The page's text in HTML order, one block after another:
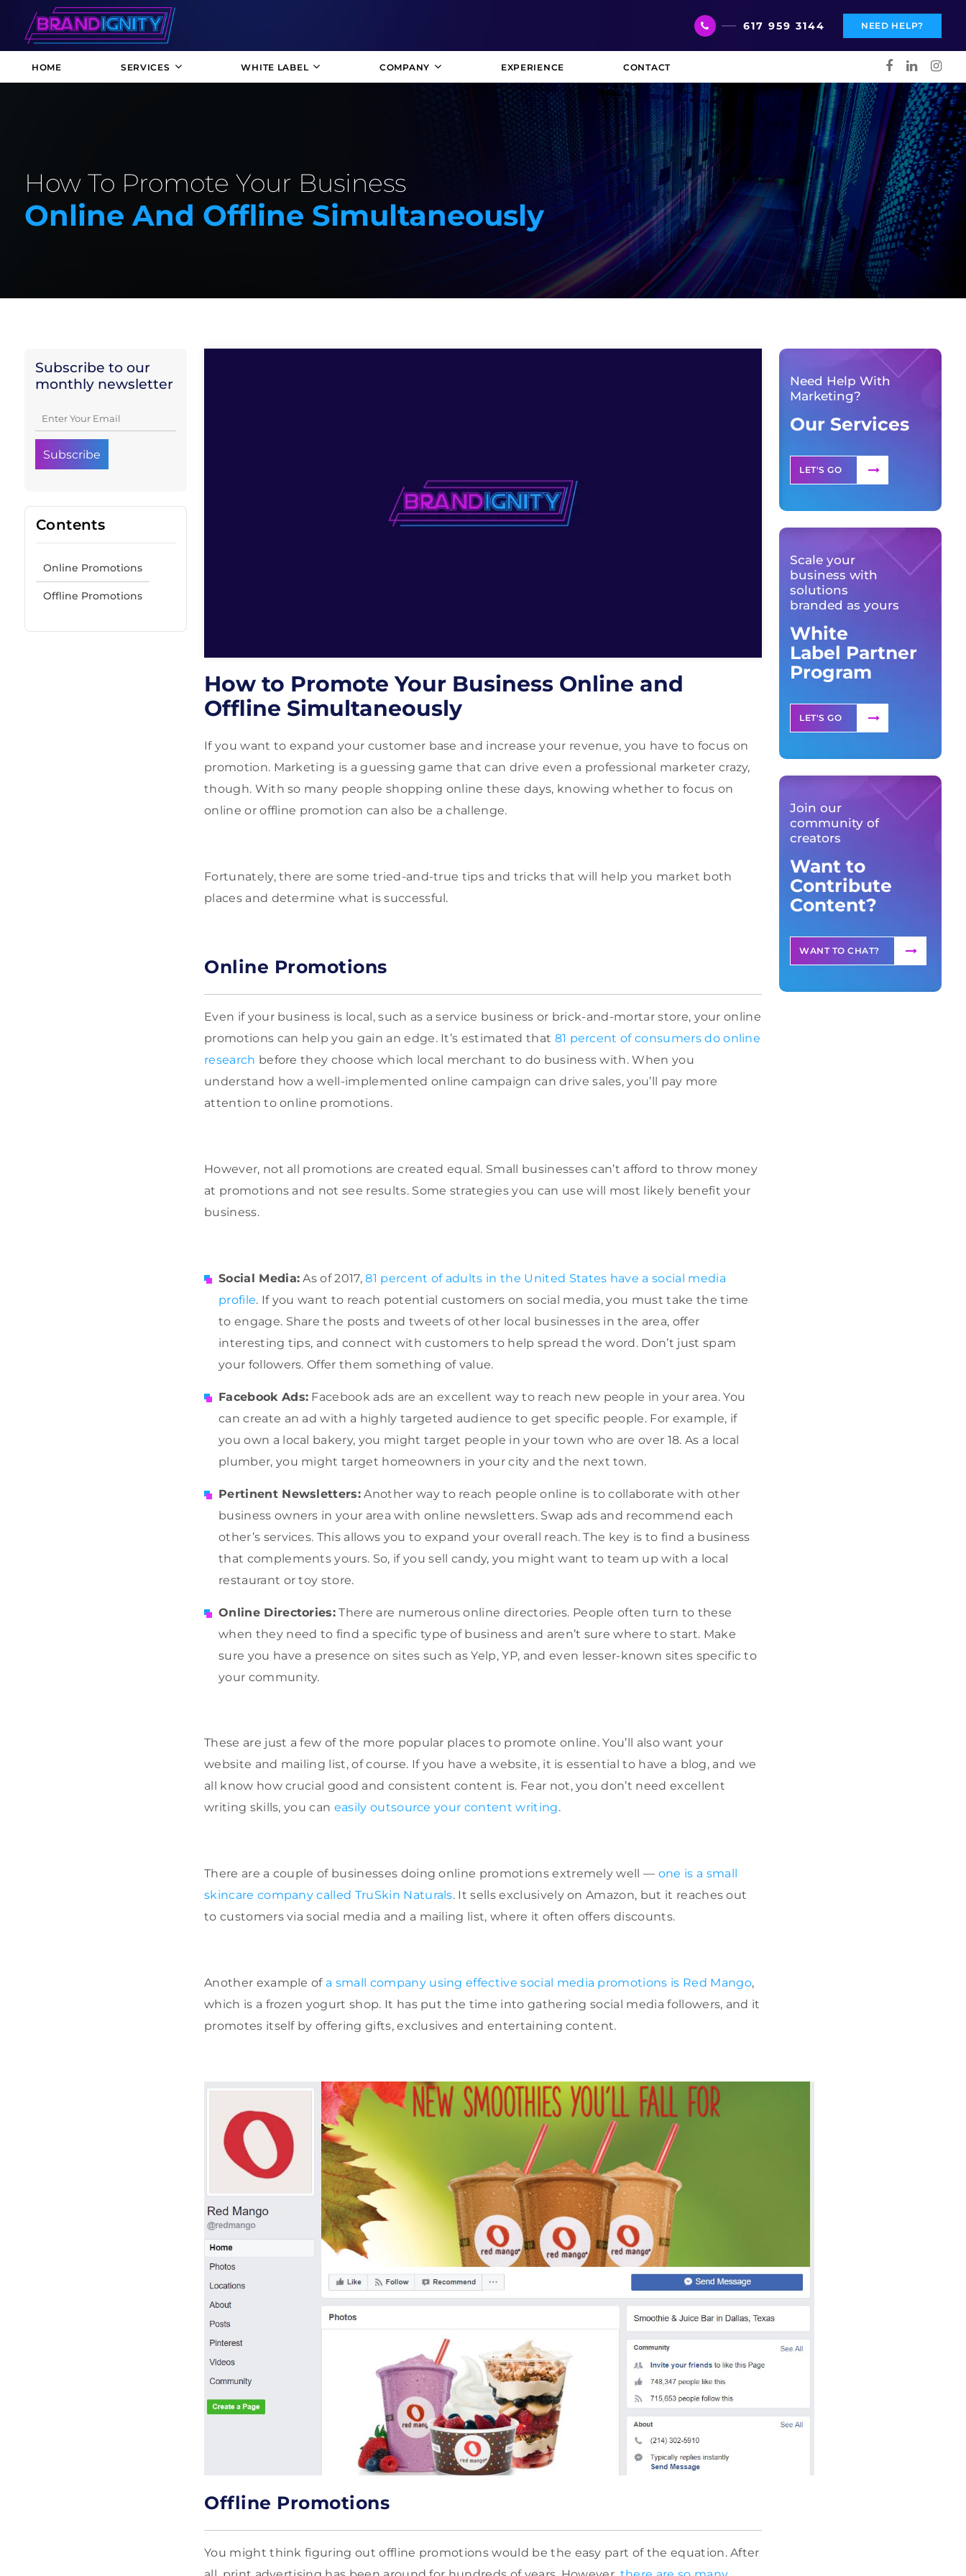
617 959 3144 NEED HELP?
HOME SERVICES WHITE LABEL COMPANY EXPERIENCE CONTACT
How To Promote Your Business
Online And Offline Simultaneously
Subscribe to our
monthly newsletter
Contents
Online Promotions
Offline Promotions
How to Promote Your Business Online and
Offline Simultaneously
If you want to expand your customer base and increase your revenue, you have to focus on
promotion. Marketing is a guessing game that can drive even a professional marketer crazy,
though. With so many people shopping online these days, knowing whether to focus on
online or offline promotion can also be a challenge.
Fortunately, there are some tried-and-true tips and tricks that will help you market both
places and determine what is successful.
Online Promotions
Even if your business is local, such as a service business or brick-and-mortar store, your online
promotions can help you gain an edge. It’s estimated that 81 percent of consumers do online
research before they choose which local merchant to do business with. When you
understand how a well-implemented online campaign can drive sales, you’ll pay more
attention to online promotions.
However, not all promotions are created equal. Small businesses can’t afford to throw money
at promotions and not see results. Some strategies you can use will most likely benefit your
business.
Social Media: As of 2017,81 percent of adults in the United States have a social media
profile. If you want to reach potential customers on social media, you must take the time
to engage. Share the posts and tweets of other local businesses in the area, offer
interesting tips, and connect with customers to help spread the word. Don’t just spam
your followers. Offer them something of value.
Facebook Ads: Facebook ads are an excellent way to reach new people in your area. You
can create an ad with a highly targeted audience to get specific people. For example, if
you own a local bakery, you might target people in your town who are over 18. As a local
plumber, you might target homeowners in your city and the next town.
Pertinent Newsletters: Another way to reach people online is to collaborate with other
business owners in your area with online newsletters. Swap ads and recommend each
other’s services. This allows you to expand your overall reach. The key is to find a business
that complements yours. So, if you sell candy, you might want to team up with a local
restaurant or toy store.
Online Directories: There are numerous online directories. People often turn to these
when they need to find a specific type of business and aren’t sure where to start. Make
sure you have a presence on sites such as Yelp, YP, and even lesser-known sites specific to
your community.
These are just a few of the more popular places to promote online. You’ll also want your
website and mailing list, of course. If you have a website, it is essential to have a blog, and we
all know how crucial good and consistent content is. Fear not, you don’t need excellent
writing skills, you can easily outsource your content writing.
There are a couple of businesses doing online promotions extremely well — one is a small
skincare company called TruSkin Naturals. It sells exclusively on Amazon, but it reaches out
to customers via social media and a mailing list, where it often offers discounts.
Another example of a small company using effective social media promotions is Red Mango,
which is a frozen yogurt shop. It has put the time into gathering social media followers, and it
promotes itself by offering gifts, exclusives and entertaining content.
Offline Promotions
You might think figuring out offline promotions would be the easy part of the equation. After
Need Help With
Marketing?
Our Services
LET'S GO
Scale your
business with
solutions
branded as yours
White
Label Partner
Program
LET'S GO
Join our
community of
creators
Want to
Contribute
Content?
WANT TO CHAT?